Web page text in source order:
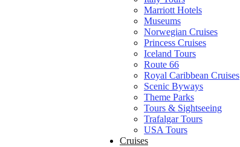
Marriott Hotels
Museums
Norwegian Cruises
Princess Cruises
Iceland Tours
Route 66
Royal Caribbean Cruises
Scenic Byways
Theme Parks
Tours & Sightseeing
Trafalgar Tours
USA Tours
Cruises